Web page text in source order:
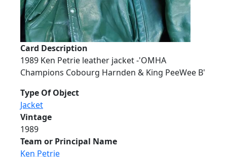
Card Description
1989 Ken Petrie leather jacket -'OMHA
Champions Cobourg Harnden & King PeeWee B'
Type Of Object
Jacket
Vintage
1989
Team or Principal Name
Ken Petrie